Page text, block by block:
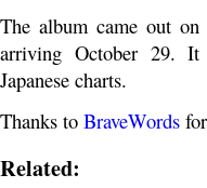
The album came out on
arriving October 29.
Japanese charts.
Thanks toBraveWords
Related: